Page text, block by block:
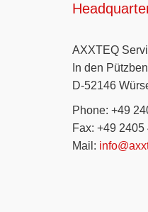
AXXTEQ
In den
D-52146
Phone: +49
Fax: +49 2405
Mail: